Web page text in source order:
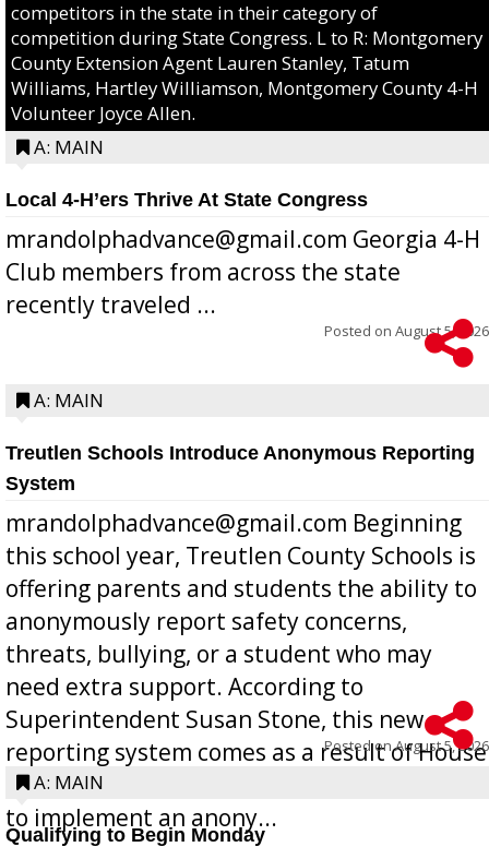
competitors in the state in their category of
competition during State Congress. L to R: Montgomery
County Extension Agent Lauren Stanley, Tatum
Williams, Hartley Williamson, Montgomery County 4-H
Volunteer Joyce Allen.
A: MAIN
Local 4-H’ers Thrive At State Congress
mrandolphadvance@gmail.com Georgia 4-H
Club members from across the state
recently traveled ...
Posted on August 5, 2026
A: MAIN
Treutlen Schools Introduce Anonymous Reporting
System
mrandolphadvance@gmail.com Beginning
this school year, Treutlen County Schools is
offering parents and students the ability to
anonymously report safety concerns,
threats, bullying, or a student who may
need extra support. According to
Superintendent Susan Stone, this new
reporting system comes as a result of House
Bill 268, requires all Georgia public schools
to implement an anony...
Posted onAugust 5, 2026
A: MAIN
Qualifying to Begin Monday